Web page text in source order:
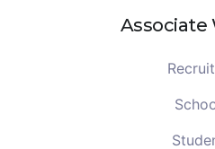
Associate